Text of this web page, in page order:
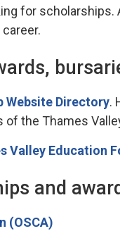
for
Website Directory.
the Thames
Valley Education
and
(OSCA)